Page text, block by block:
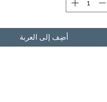
أضِف إلى العربة